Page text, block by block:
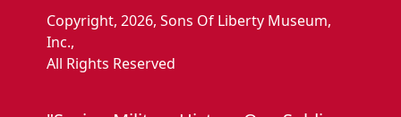
Copyright, 2026, Sons Of Liberty Museum,
Inc.,
All Rights Reserved